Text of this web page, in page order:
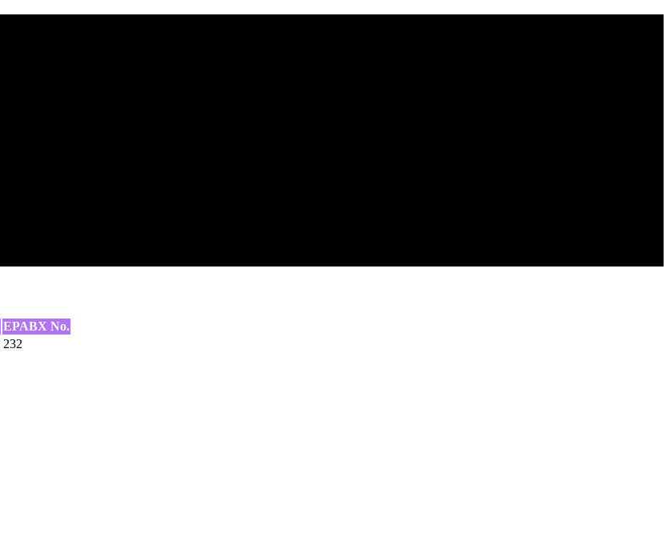
EPABX No.
232